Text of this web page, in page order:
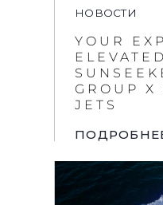
НОВОСТИ
YOUR
GROUP X
JETS